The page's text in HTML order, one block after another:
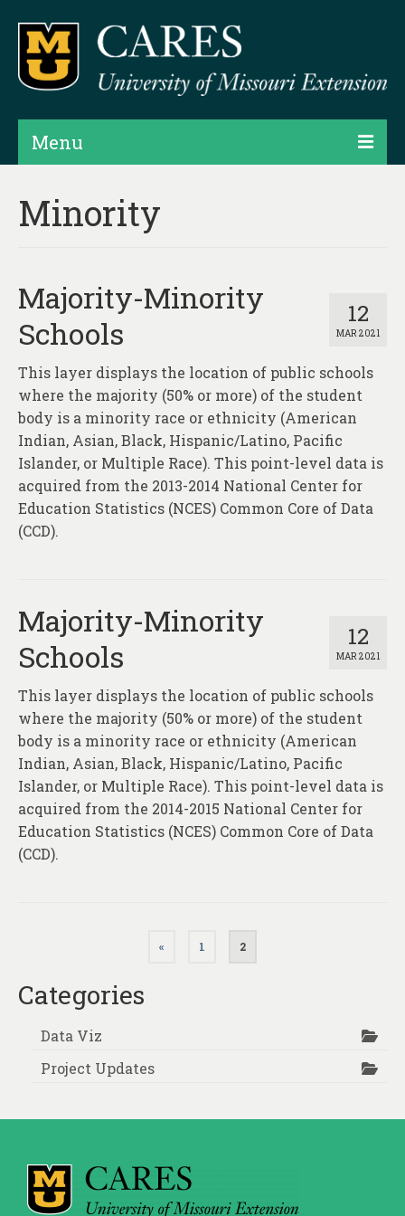
Menu
Products
Assessments
Hubs & Widgets
Data Services & Consulting
About
Contact
Minority
12
MAR 2021
Majority-Minority
Schools
This layer displays the location of public schools
where the majority (50% or more) of the student
body is a minority race or ethnicity (American
Indian, Asian, Black, Hispanic/Latino, Pacific
Islander, or Multiple Race). This point-level data is
acquired from the 2013-2014 National Center for
Education Statistics (NCES) Common Core of Data
(CCD).
12
MAR 2021
Majority-Minority
Schools
This layer displays the location of public schools
where the majority (50% or more) of the student
body is a minority race or ethnicity (American
Indian, Asian, Black, Hispanic/Latino, Pacific
Islander, or Multiple Race). This point-level data is
acquired from the 2014-2015 National Center for
Education Statistics (NCES) Common Core of Data
(CCD).
pagination
« 1 2
Categories
Data Viz
Project Updates